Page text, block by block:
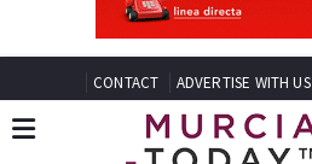
CONTACT ADVERTISE WITH US